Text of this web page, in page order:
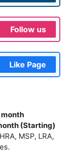
Follow us
Like Page
(Starting)
MSP, LRA,